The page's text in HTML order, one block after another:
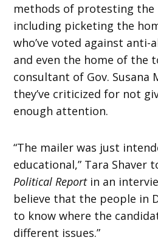
methods of protesting the
including picketing the
who’ve voted against
and even the home of the
consultant of Gov. Susana
they’ve criticized for not
enough attention.
“The mailer was just
educational,” Tara Shaver
Political Report in an
believe that the people in
to know where the
different issues.”